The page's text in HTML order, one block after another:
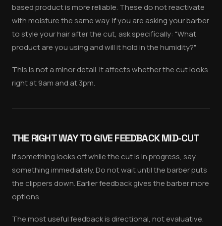
based product is more reliable. These do not reactivate
with moisture the same way. If you are asking your barber
to style your hair after the cut, ask specifically: "What
product are you using and will it hold in the humidity?"
This is not a minor detail. It affects whether the cut looks
right at 9am and at 3pm.
THE RIGHT WAY TO GIVE FEEDBACK MID-CUT
If something looks off while the cut is in progress, say
something immediately. Do not wait until the barber puts
the clippers down. Earlier feedback gives the barber more
options.
The most useful feedback is directional, not evaluative.